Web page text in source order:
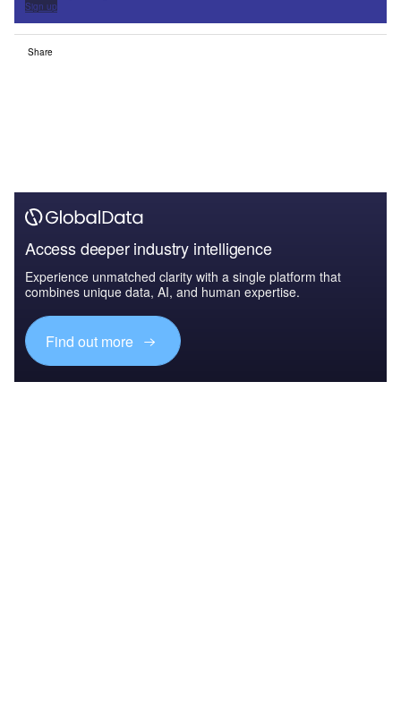
Sign up
Share
Access deeper industry intelligence
Experience unmatched clarity with a single platform that
combines unique data, AI, and human expertise.
Find out more